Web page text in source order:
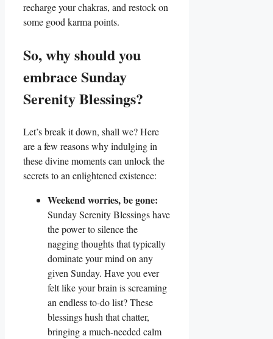
recharge your chakras, and restock on
some good karma points.
So, why should you
embrace Sunday
Serenity Blessings?
Let’s break it down, shall we? Here
are a few reasons why indulging in
these divine moments can unlock the
secrets to an enlightened existence:
Weekend worries, be gone:
Sunday Serenity Blessings have
the power to silence the
nagging thoughts that typically
dominate your mind on any
given Sunday. Have you ever
felt like your brain is screaming
an endless to-do list? These
blessings hush that chatter,
bringing a much-needed calm